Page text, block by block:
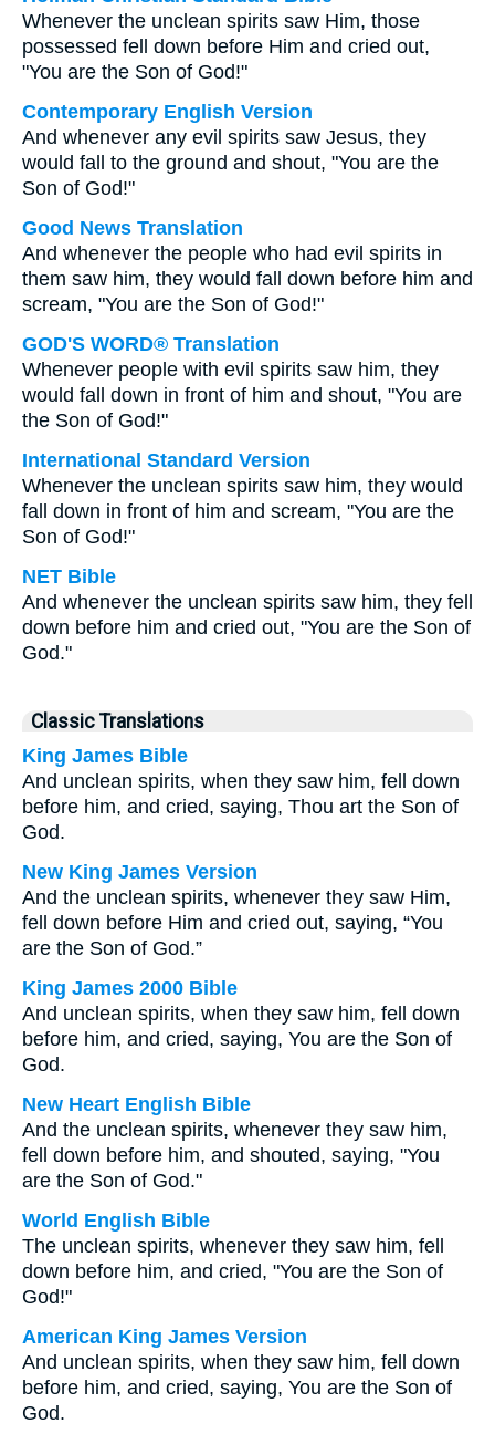
Whenever the unclean spirits saw Him, those
possessed fell down before Him and cried out,
"You are the Son of God!"
Contemporary English Version
And whenever any evil spirits saw Jesus, they
would fall to the ground and shout, "You are the
Son of God!"
Good News Translation
And whenever the people who had evil spirits in
them saw him, they would fall down before him and
scream, "You are the Son of God!"
GOD'S WORD® Translation
Whenever people with evil spirits saw him, they
would fall down in front of him and shout, "You are
the Son of God!"
International Standard Version
Whenever the unclean spirits saw him, they would
fall down in front of him and scream, "You are the
Son of God!"
NET Bible
And whenever the unclean spirits saw him, they fell
down before him and cried out, "You are the Son of
God."
Classic Translations
King James Bible
And unclean spirits, when they saw him, fell down
before him, and cried, saying, Thou art the Son of
God.
New King James Version
And the unclean spirits, whenever they saw Him,
fell down before Him and cried out, saying, “You
are the Son of God.”
King James 2000 Bible
And unclean spirits, when they saw him, fell down
before him, and cried, saying, You are the Son of
God.
New Heart English Bible
And the unclean spirits, whenever they saw him,
fell down before him, and shouted, saying, "You
are the Son of God."
World English Bible
The unclean spirits, whenever they saw him, fell
down before him, and cried, "You are the Son of
God!"
American King James Version
And unclean spirits, when they saw him, fell down
before him, and cried, saying, You are the Son of
God.